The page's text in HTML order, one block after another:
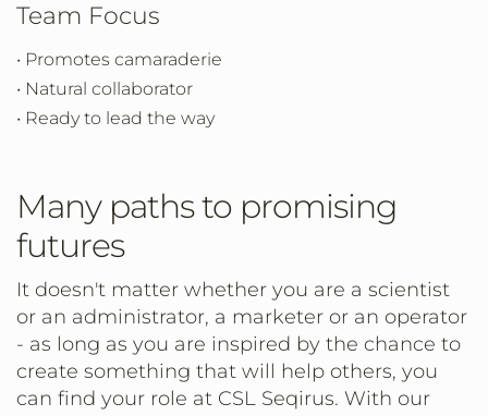
Team Focus
• Promotes camaraderie
• Natural collaborator
• Ready to lead the way
Many paths to promising
futures
It doesn't matter whether you are a scientist
or an administrator, a marketer or an operator
- as long as you are inspired by the chance to
create something that will help others, you
can find your role at CSL Seqirus. With our